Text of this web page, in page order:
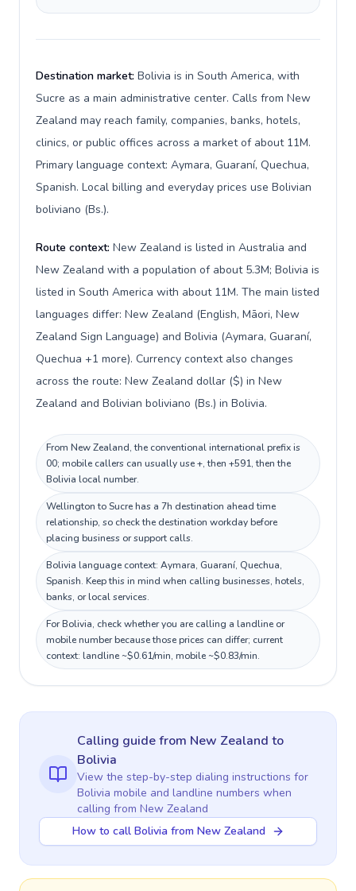
Destination market: Bolivia is in South America, with
Sucre as a main administrative center. Calls from New
Zealand may reach family, companies, banks, hotels,
clinics, or public offices across a market of about 11M.
Primary language context: Aymara, Guaraní, Quechua,
Spanish. Local billing and everyday prices use Bolivian
boliviano (Bs.).
Route context: New Zealand is listed in Australia and
New Zealand with a population of about 5.3M; Bolivia is
listed in South America with about 11M. The main listed
languages differ: New Zealand (English, Māori, New
Zealand Sign Language) and Bolivia (Aymara, Guaraní,
Quechua +1 more). Currency context also changes
across the route: New Zealand dollar ($) in New
Zealand and Bolivian boliviano (Bs.) in Bolivia.
From New Zealand, the conventional international prefix is
00; mobile callers can usually use +, then +591, then the
Bolivia local number.
Wellington to Sucre has a 7h destination ahead time
relationship, so check the destination workday before
placing business or support calls.
Bolivia language context: Aymara, Guaraní, Quechua,
Spanish. Keep this in mind when calling businesses, hotels,
banks, or local services.
For Bolivia, check whether you are calling a landline or
mobile number because those prices can differ; current
context: landline ~$0.61/min, mobile ~$0.83/min.
Calling guidefrom New Zealand to
Bolivia
View the step-by-step dialing instructions for
Bolivia mobile and landline numbers when
calling from New Zealand
How to call Bolivia from New Zealand